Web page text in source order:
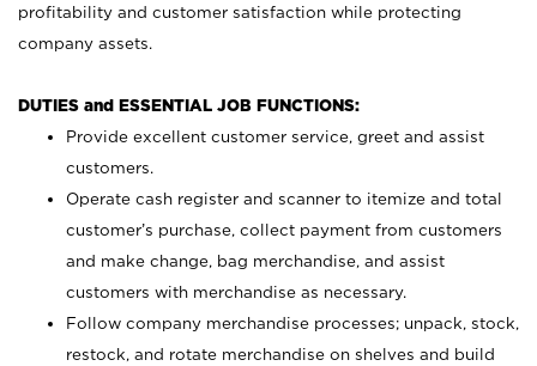
profitability and customer satisfaction while protecting
company assets.
DUTIES and ESSENTIAL JOB FUNCTIONS:
Provide excellent customer service, greet and assist
customers.
Operate cash register and scanner to itemize and total
customer’s purchase, collect payment from customers
and make change, bag merchandise, and assist
customers with merchandise as necessary.
Follow company merchandise processes; unpack, stock,
restock, and rotate merchandise on shelves and build